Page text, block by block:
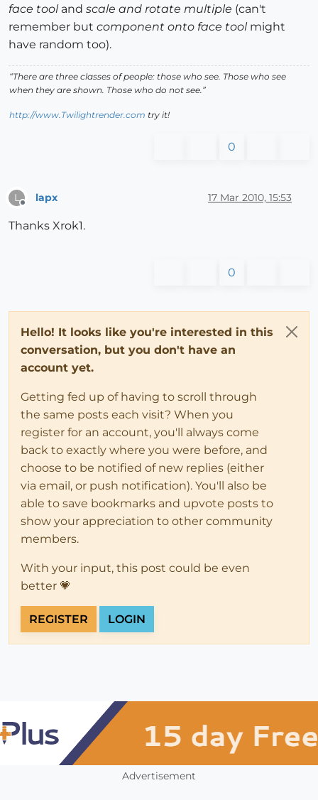
face tooland scale and rotate multiple (can't
remember but component onto face toolmight
have random too).
“There are three classes of people: those who see. Those who see
when they are shown. Those who do not see.”
http://www.Twilightrender.com try it!
0
L lapx 17 Mar 2010, 15:53
Thanks Xrok1.
0
Hello! It looks like you're interested in this
conversation, but you don't have an
account yet.
Getting fed up of having to scroll through
the same posts each visit? When you
register for an account, you'll always come
back to exactly where you were before, and
choose to be notified of new replies (either
via email, or push notification). You'll also be
able to save bookmarks and upvote posts to
show your appreciation to other community
members.
With your input, this post could be even
better 💗
REGISTER LOGIN
Advertisement